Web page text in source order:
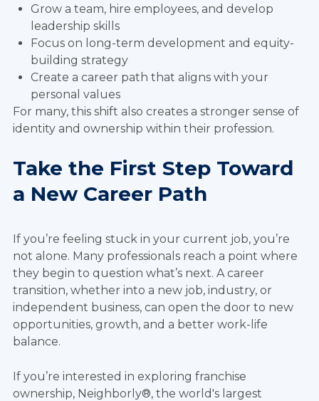
Grow a team, hire employees, and develop
leadership skills
Focus on long-term development and equity-
building strategy
Create a career path that aligns with your
personal values
For many, this shift also creates a stronger sense of
identity and ownership within their profession.
Take the First Step Toward
a New Career Path
If you’re feeling stuck in your current job, you’re
not alone. Many professionals reach a point where
they begin to question what’s next. A career
transition, whether into a new job, industry, or
independent business, can open the door to new
opportunities, growth, and a better work-life
balance.
If you’re interested in exploring franchise
ownership, Neighborly®, the world's largest